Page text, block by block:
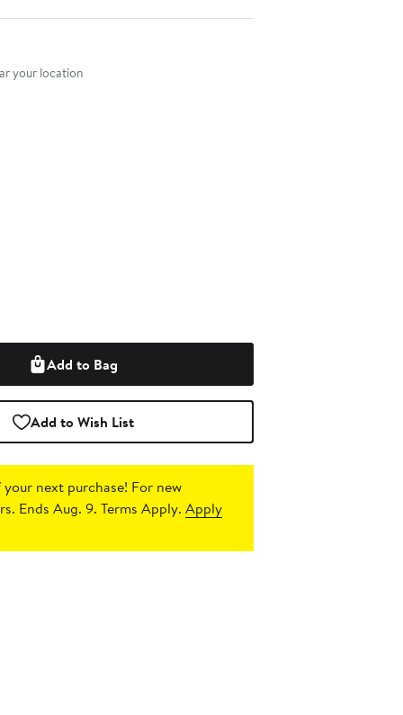
your location
Add to Bag
Add to Wish List
next purchase! For new
Ends Aug. 9. Terms Apply.Apply